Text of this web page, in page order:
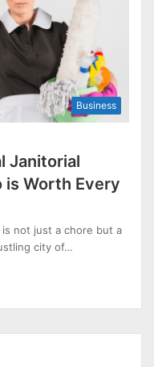
Business
Janitorial
is Worth Every
not just a chore but a
city of…